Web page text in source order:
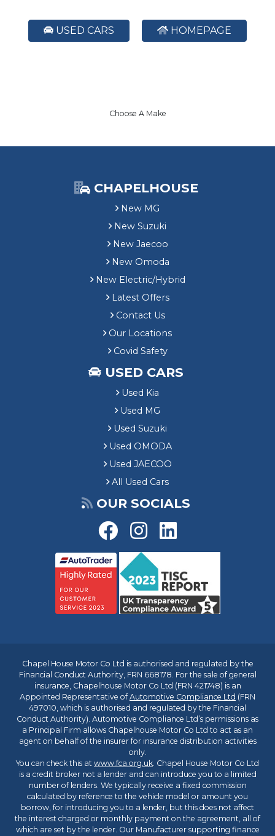
USED CARS HOMEPAGE
Choose A Make
CHAPELHOUSE
New MG
New Suzuki
New Jaecoo
New Omoda
New Electric/Hybrid
Latest Offers
Contact Us
Our Locations
Covid Safety
USED CARS
Used Kia
Used MG
Used Suzuki
Used OMODA
Used JAECOO
All Used Cars
OUR SOCIALS
Chapel House Motor Co Ltd is authorised and regulated by the
Financial Conduct Authority, FRN 668178. For the sale of general
insurance, Chapelhouse Motor Co Ltd (FRN 421748) is an
Appointed Representative ofAutomotive Compliance Ltd (FRN
497010, which is authorised and regulated by the Financial
Conduct Authority). Automotive Compliance Ltd’s permissions as
a Principal Firm allows Chapelhouse Motor Co Ltd to act as an
agent on behalf of the insurer for insurance distribution activities
only.
You can check this at www.fca.org.uk. Chapel House Motor Co Ltd
is a credit broker not a lender and can introduce you to a limited
number of lenders. We typically receive a fixed commission
calculated by reference to the vehicle model or amount you
borrow, for introducing you to a lender, but this does not affect
the interest charged or monthly payment on the agreement, all of
which are set by the lender. Our Manufacturer supporting finance